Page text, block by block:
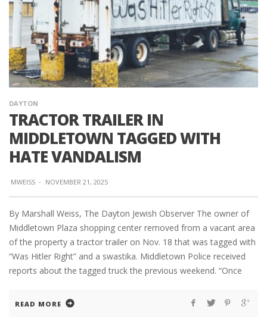
DAYTON
TRACTOR TRAILER IN
MIDDLETOWN TAGGED WITH
HATE VANDALISM
MWEISS · NOVEMBER 21, 2025
By Marshall Weiss, The Dayton Jewish Observer The owner of
Middletown Plaza shopping center removed from a vacant area
of the property a tractor trailer on Nov. 18 that was tagged with
“Was Hitler Right” and a swastika. Middletown Police received
reports about the tagged truck the previous weekend. “Once
READ MORE